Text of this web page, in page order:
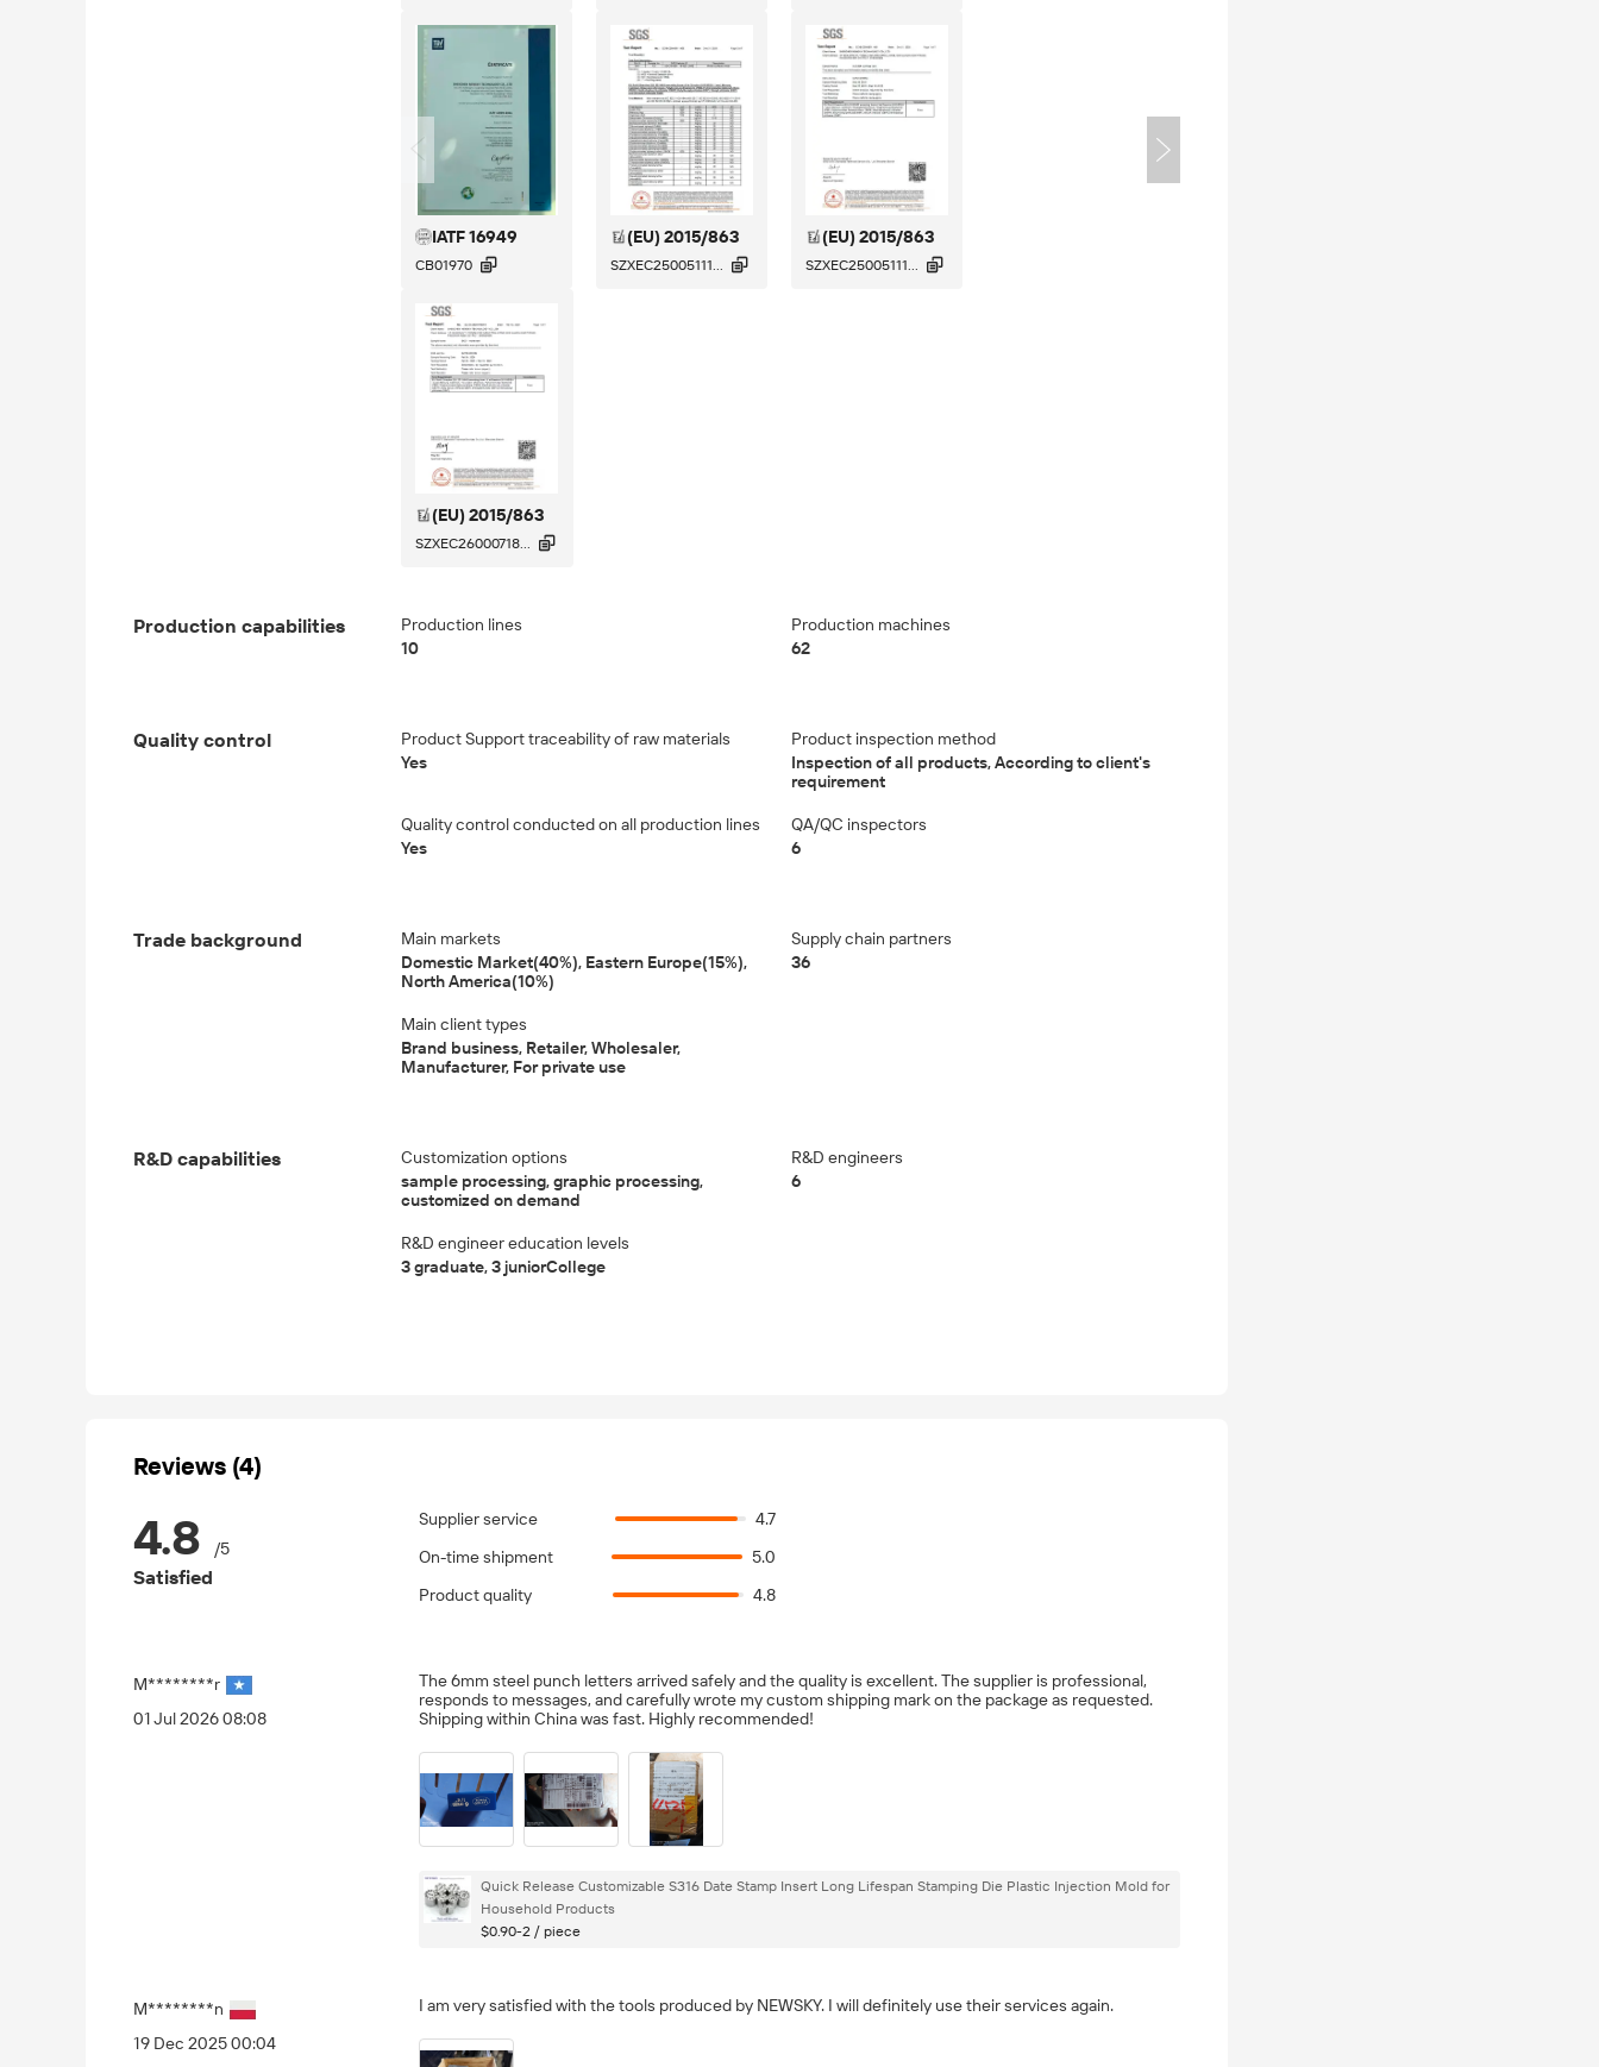
IATF 16949
CB01970 
(EU) 2015/863
SZXEC25005111... 
(EU) 2015/863
SZXEC25005111... 
(EU) 2015/863
SZXEC26000718... 
Production capabilities
Production lines
10
Production machines
62
Quality control
Product Support traceability of raw materials
Yes
Product inspection method
Inspection of all products, According to client's
requirement
Quality control conducted on all production lines
Yes
QA/QC inspectors
6
Trade background
Main markets
Domestic Market(40%), Eastern Europe(15%),
North America(10%)
Supply chain partners
36
Main client types
Brand business, Retailer, Wholesaler,
Manufacturer, For private use
R&D capabilities
Customization options
sample processing, graphic processing,
customized on demand
R&D engineers
6
R&D engineer education levels
3 graduate, 3 juniorCollege
Reviews (4)
4.8 /5
Satisfied
Supplier service
4.7
On-time shipment
5.0
Product quality
4.8
M********r
01 Jul 2026 08:08
The 6mm steel punch letters arrived safely and the quality is excellent. The supplier is professional,
responds to messages, and carefully wrote my custom shipping mark on the package as requested.
Shipping within China was fast. Highly recommended!
Quick Release Customizable S316 Date Stamp Insert Long Lifespan Stamping Die Plastic Injection Mold for
Household Products
$0.90-2 / piece
M********n
19 Dec 2025 00:04
I am very satisfied with the tools produced by NEWSKY. I will definitely use their services again.